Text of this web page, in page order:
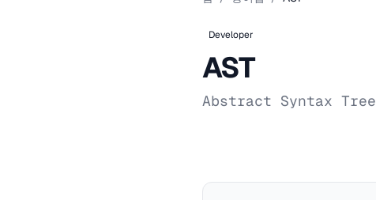
Developer
AST
Abstract Syntax Tree